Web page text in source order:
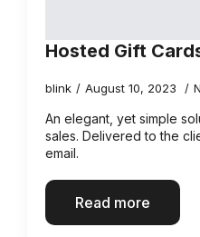
Hosted Gift
blink August 10, 2023
An elegant, yet simple
sales. Delivered to the
email.
Read more